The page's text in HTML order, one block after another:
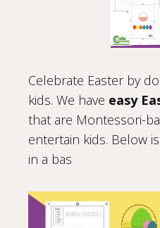
Celebrate Easter by
kids. We have easy
that are Montessori-
entertain kids. Below
in a bas